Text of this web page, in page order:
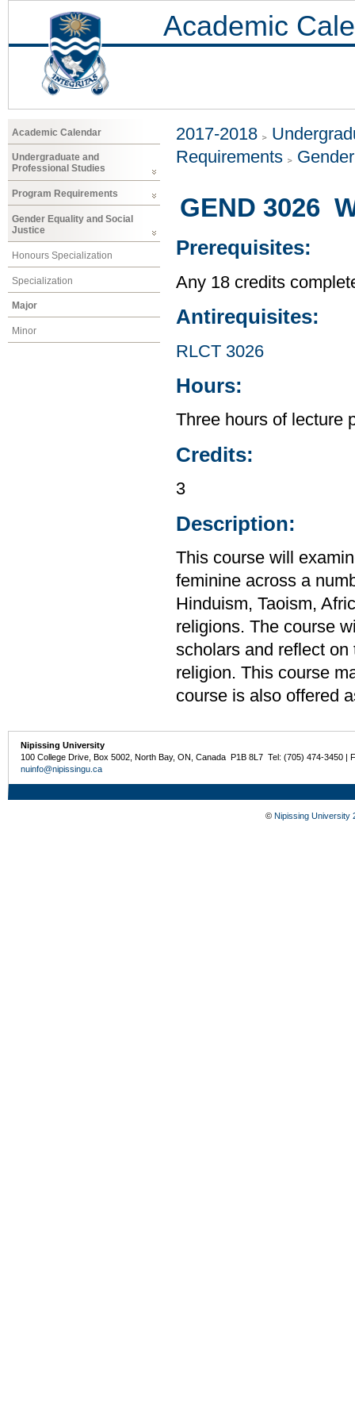
Academic
Academic Calendar
Undergraduate and
Professional Studies
Program Requirements
Gender Equality and Social
Justice
Honours Specialization
Specialization
Major
Minor
2017-2018
Requirements
GEND 3026
Prerequisites:
Any 18 credits
Antirequisites:
RLCT 3026
Hours:
Three hours of lecture
Credits:
3
Description:
This course will
feminine across a
Hinduism, Taoism,
religions. The course
scholars and reflect
religion. This course
course is also offered
Nipissing University
100 College Drive, Box 5002, North Bay, ON, Canada P1B 8L7 Tel: (705) 474-3450 |
nuinfo@nipissingu.ca
© Nipissing University